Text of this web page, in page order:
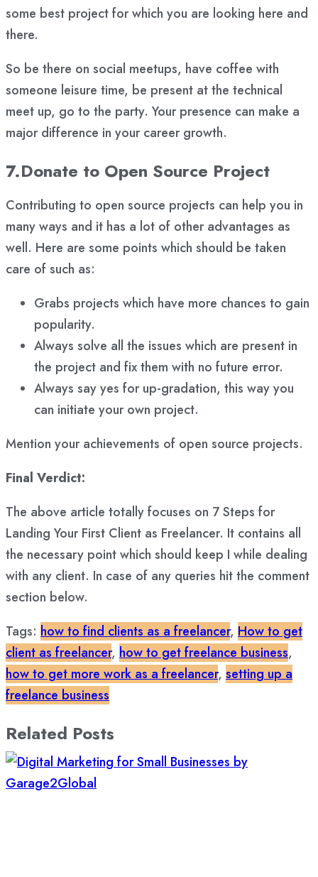
some best project for which you are looking here and
there.
So be there on social meetups, have coffee with
someone leisure time, be present at the technical
meet up, go to the party. Your presence can make a
major difference in your career growth.
7.Donate to Open Source Project
Contributing to open source projects can help you in
many ways and it has a lot of other advantages as
well. Here are some points which should be taken
care of such as:
Grabs projects which have more chances to gain
popularity.
Always solve all the issues which are present in
the project and fix them with no future error.
Always say yes for up-gradation, this way you
can initiate your own project.
Mention your achievements of open source projects.
Final Verdict:
The above article totally focuses on 7 Steps for
Landing Your First Client as Freelancer. It contains all
the necessary point which should keep I while dealing
with any client. In case of any queries hit the comment
section below.
Tags: how to find clients as a freelancer, How to get
client as freelancer, how to get freelance business,
how to get more work as a freelancer, setting up a
freelance business
Related Posts